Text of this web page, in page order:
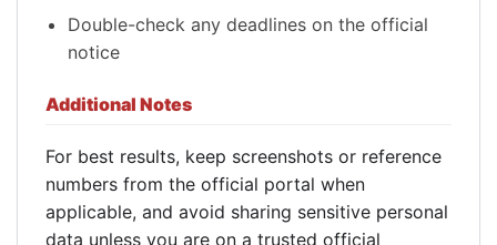
Double-check any deadlines on the official
notice
Additional Notes
For best results, keep screenshots or reference
numbers from the official portal when
applicable, and avoid sharing sensitive personal
data unless you are on a trusted official